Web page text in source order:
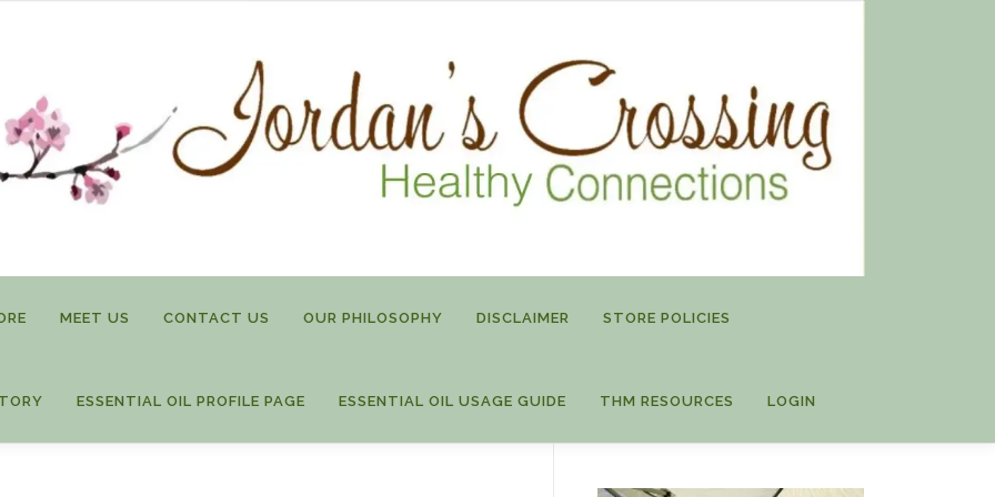
MEET US CONTACT US OUR PHILOSOPHY DISCLAIMER STORE POLICIES
ESSENTIAL OIL PROFILE PAGE ESSENTIAL OIL USAGE GUIDE THM RESOURCES LOGIN